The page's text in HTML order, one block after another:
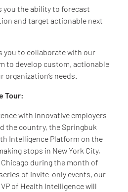
you the ability to forecast
and target actionable next
you to collaborate with our
to develop custom, actionable
needs.
Tour:
with innovative employers
the country, the Springbuk
Intelligence Platform on the
stops in New York City,
during the month of
of invite-only events, our
of Health Intelligence will